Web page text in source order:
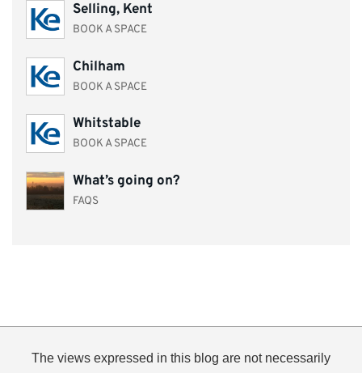
Selling, Kent
BOOK A SPACE
Chilham
BOOK A SPACE
Whitstable
BOOK A SPACE
What’s going on?
FAQS
The views expressed in this blog are not necessarily